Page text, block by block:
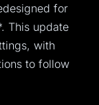
for
This update
with
to follow